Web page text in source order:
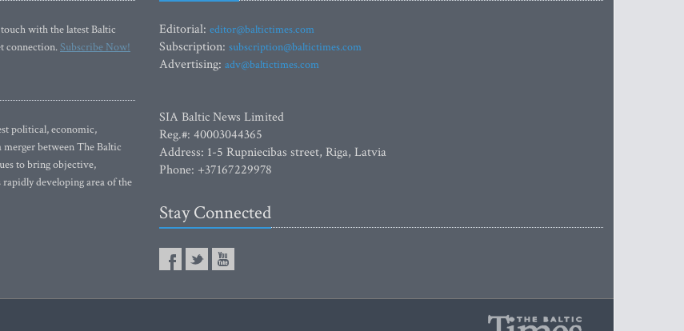
with the latest Baltic
connection.Subscribe Now!
political, economic,
between The Baltic
to bring objective,
developing area of the
Editorial: editor@baltictimes.com
Subscription: subscription@baltictimes.com
Advertising: adv@baltictimes.com
SIA Baltic News Limited
Reg.#: 40003044365
Address: 1-5 Rupniecibas street, Riga, Latvia
Phone: +37167229978
Stay Connected